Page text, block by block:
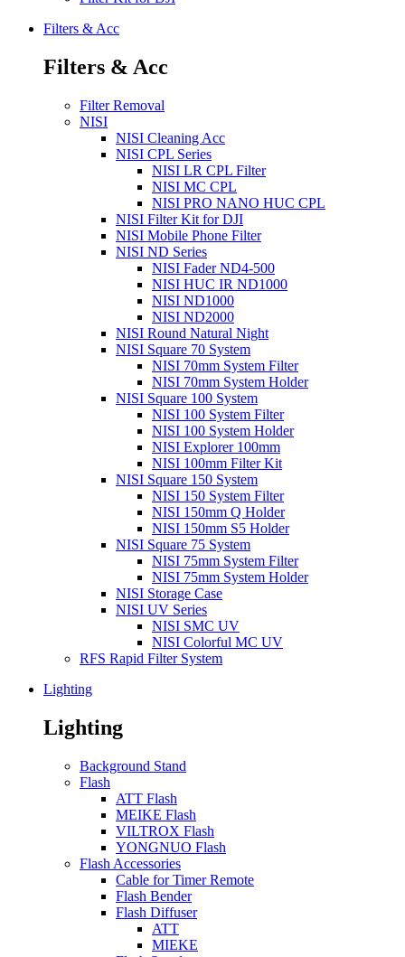
Filters & Acc
Filters & Acc
Filter Removal
NISI
NISI Cleaning Acc
NISI CPL Series
NISI LR CPL Filter
NISI MC CPL
NISI PRO NANO HUC CPL
NISI Filter Kit for DJI
NISI Mobile Phone Filter
NISI ND Series
NISI Fader ND4-500
NISI HUC IR ND1000
NISI ND1000
NISI ND2000
NISI Round Natural Night
NISI Square 70 System
NISI 70mm System Filter
NISI 70mm System Holder
NISI Square 100 System
NISI 100 System Filter
NISI 100 System Holder
NISI Explorer 100mm
NISI 100mm Filter Kit
NISI Square 150 System
NISI 150 System Filter
NISI 150mm Q Holder
NISI 150mm S5 Holder
NISI Square 75 System
NISI 75mm System Filter
NISI 75mm System Holder
NISI Storage Case
NISI UV Series
NISI SMC UV
NISI Colorful MC UV
RFS Rapid Filter System
Lighting
Lighting
Background Stand
Flash
ATT Flash
MEIKE Flash
VILTROX Flash
YONGNUO Flash
Flash Accessories
Cable for Timer Remote
Flash Bender
Flash Diffuser
ATT
MIEKE